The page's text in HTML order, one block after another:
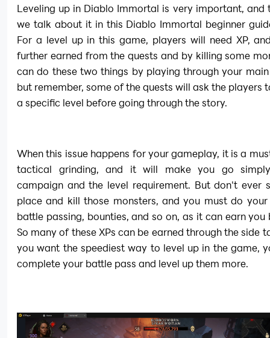
Leveling up in Diablo Immortal is very important, and
we talk about it in this Diablo Immortal beginner
For a level up in this game, players will need XP,
further earned from the quests and by killing some
can do these two things by playing through your
but remember, some of the quests will ask the players
a specific level before going through the story.
When this issue happens for your gameplay, it is a
tactical grinding, and it will make you go
campaign and the level requirement. But don't ever
place and kill those monsters, and you must do your
battle passing, bounties, and so on, as it can earn you
So many of these XPs can be earned through the side
you want the speediest way to level up in the game,
complete your battle pass and level up them more.